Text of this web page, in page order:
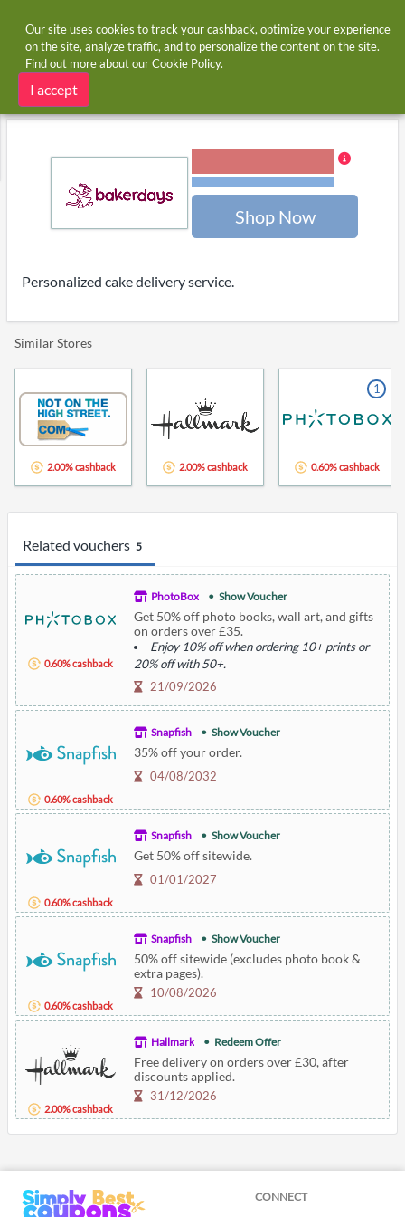
Home Stores Bakerdays
Bakerdays cashback and voucher codes
Related vouchers 5
0.60% cashback
PhotoBox Show Voucher
Get 50% off photo books, wall art, and gifts
on orders over £35.
Enjoy 10% off when ordering 10+ prints or
20% off with 50+.
Additional shipping charges apply.
with specific discounts.
21/09/2026
0.60% cashback
Snapfish Show Voucher
35% off your order.
04/08/2032
0.60% cashback
Snapfish Show Voucher
Get 50% off sitewide.
01/01/2027
0.60% cashback
Snapfish Show Voucher
50% off sitewide (excludes photo book &
extra pages).
10/08/2026
2.00% cashback
Hallmark Redeem Offer
Free delivery on orders over £30, after
discounts applied.
31/12/2026
Shop Now
Personalized cake delivery service.
Similar Stores
2.00% cashback 2.00% cashback
1
0.60% cashback
CONNECT
Our site uses cookies to track your cashback, optimize your experience
on the site, analyze traffic, and to personalize the content on the site.
Find out more about ourCookie Policy.
I accept